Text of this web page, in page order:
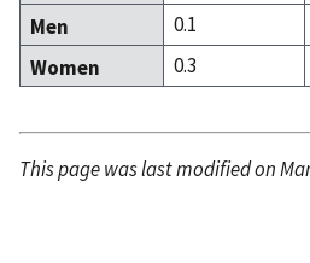
Men
0.1
Women
0.3
This page was last modified on